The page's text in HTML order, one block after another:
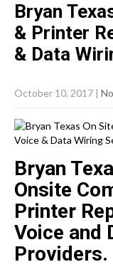
Bryan
& Printer
& Data
October 10, 2017 |
Bryan
Onsite
Printer
Voice and
Providers.